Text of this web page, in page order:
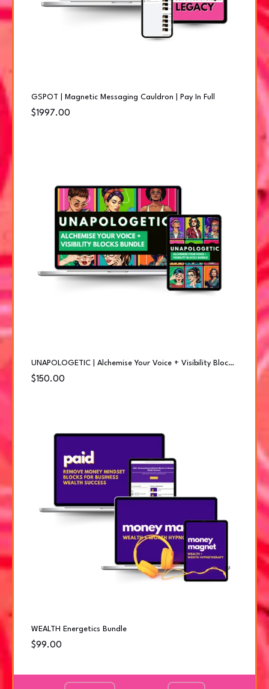
GSPOT | Magnetic Messaging Cauldron | Pay In Full
$1997.00
UNAPOLOGETIC | Alchemise Your Voice + Visibility Blocks Bundle
$150.00
WEALTH Energetics Bundle
$99.00